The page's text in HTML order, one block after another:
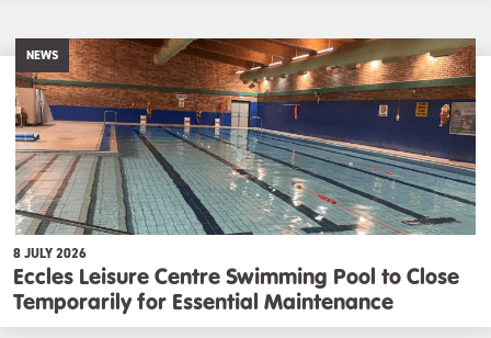
NEWS
8 JULY 2026
Eccles Leisure Centre Swimming Pool to Close
Temporarily for Essential Maintenance